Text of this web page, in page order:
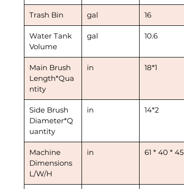
Trash Bin gal 16
Water Tank
Volume
gal 10.6
Main Brush
Length*Qua
ntity
in 18*1
Side Brush
Diameter*Q
uantity
in 14*2
Machine
Dimensions
L/W/H
in 61 * 40 * 45